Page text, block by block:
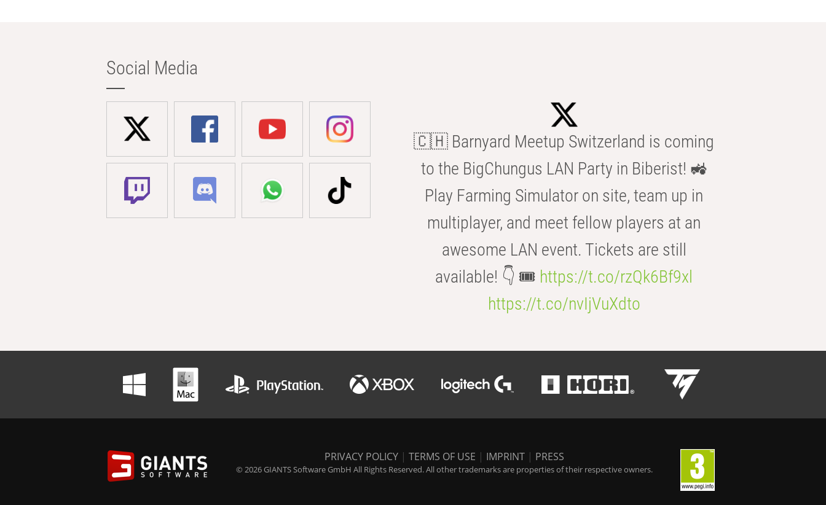
Social Media
🇨🇭 Barnyard Meetup Switzerland is coming
to the BigChungus LAN Party in Biberist! 🚜
Play Farming Simulator on site, team up in
multiplayer, and meet fellow players at an
awesome LAN event. Tickets are still
available! 👇 🎟️ https://t.co/rzQk6Bf9xl
https://t.co/nvIjVuXdto
PRIVACY POLICY | TERMS OF USE | IMPRINT | PRESS
© 2026 GIANTS Software GmbH All Rights Reserved. All other trademarks are properties of their respective owners.